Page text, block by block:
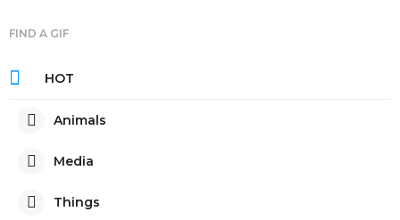
FIND A GIF
HOT
Animals
Media
Things